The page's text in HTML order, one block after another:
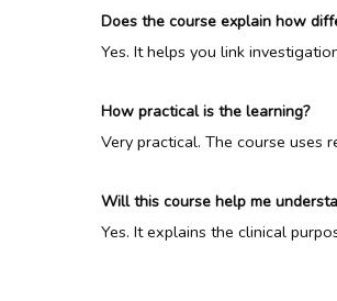
Does the course explain how
Yes. It helps you link
How practical is the learning?
Very practical. The course uses
Will this course help me
Yes. It explains the clinical